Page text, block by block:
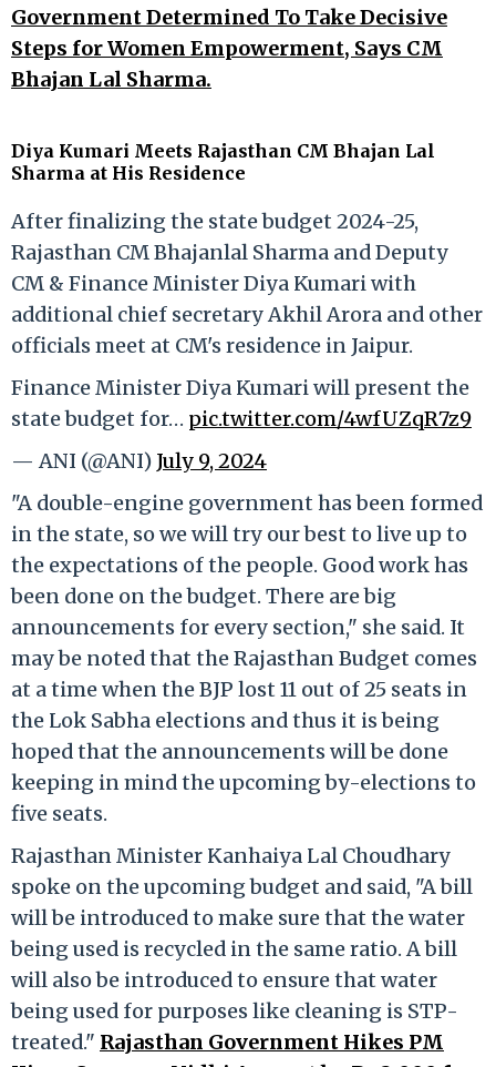
Government Determined To Take Decisive
Steps for Women Empowerment, Says CM
Bhajan Lal Sharma.
Diya Kumari Meets Rajasthan CM Bhajan Lal
Sharma at His Residence
After finalizing the state budget 2024-25,
Rajasthan CM Bhajanlal Sharma and Deputy
CM & Finance Minister Diya Kumari with
additional chief secretary Akhil Arora and other
officials meet at CM's residence in Jaipur.
Finance Minister Diya Kumari will present the
state budget for… pic.twitter.com/4wfUZqR7z9
— ANI (@ANI) July 9, 2024
"A double-engine government has been formed
in the state, so we will try our best to live up to
the expectations of the people. Good work has
been done on the budget. There are big
announcements for every section," she said. It
may be noted that the Rajasthan Budget comes
at a time when the BJP lost 11 out of 25 seats in
the Lok Sabha elections and thus it is being
hoped that the announcements will be done
keeping in mind the upcoming by-elections to
five seats.
Rajasthan Minister Kanhaiya Lal Choudhary
spoke on the upcoming budget and said, "A bill
will be introduced to make sure that the water
being used is recycled in the same ratio. A bill
will also be introduced to ensure that water
being used for purposes like cleaning is STP-
treated." Rajasthan Government Hikes PM